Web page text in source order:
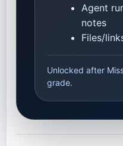
Agent
notes
Files/
Unlocked after
grade.